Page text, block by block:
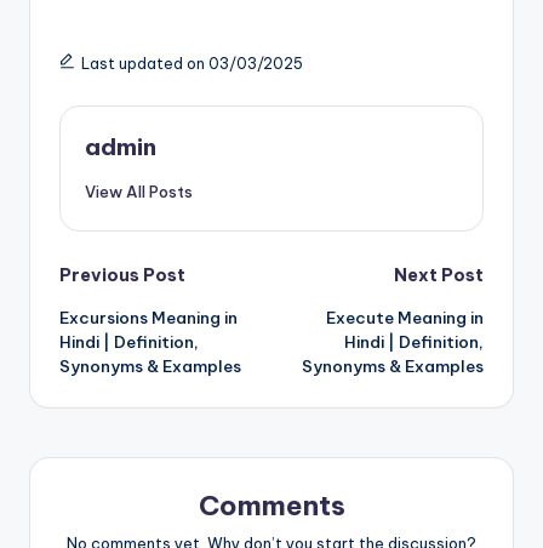
Last updated on 03/03/2025
admin
View All Posts
Post
navigation
Previous Post
Excursions Meaning in
Hindi | Definition,
Synonyms & Examples
Next Post
Execute Meaning in
Hindi | Definition,
Synonyms & Examples
Comments
No comments yet. Why don’t you start the discussion?